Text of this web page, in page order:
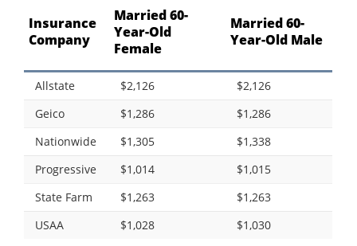
Insurance
Company
Married 60-
Year-Old
Female
Married 60-
Year-Old Male
Allstate $2,126
$2,126
Geico
$1,286
$1,286
Nationwide
$1,305
$1,338
Progressive
$1,014
$1,015
State Farm
$1,263
$1,263
USAA
$1,028 $1,030